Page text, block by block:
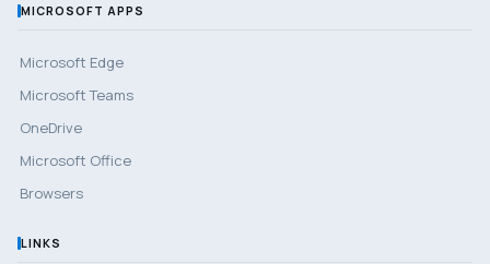
MICROSOFT APPS
Microsoft Edge
Microsoft Teams
OneDrive
Microsoft Office
Browsers
LINKS